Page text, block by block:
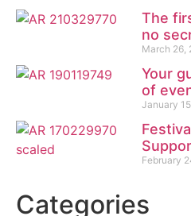
The
no
March 26,
Your
of
January
February
Categories